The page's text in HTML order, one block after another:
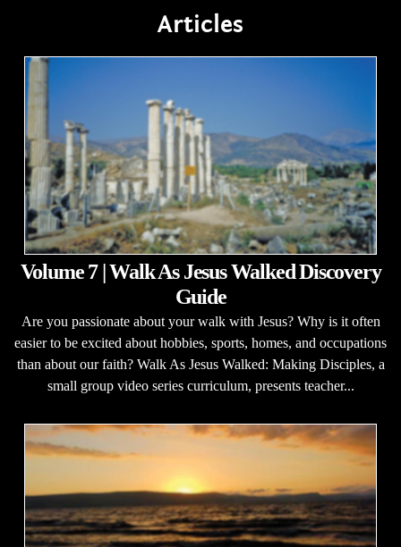
Articles
Volume 7 | Walk As Jesus Walked Discovery
Guide
Are you passionate about your walk with Jesus? Why is it often
easier to be excited about hobbies, sports, homes, and occupations
than about our faith? Walk As Jesus Walked: Making Disciples, a
small group video series curriculum, presents teacher...